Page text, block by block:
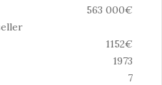
563 000€
1152€
1973
7